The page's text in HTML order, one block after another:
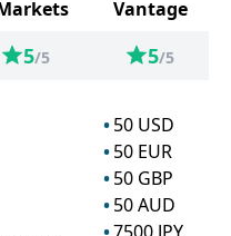
Vantage
5/5 5/5
50 USD
50 EUR
50 GBP
50 AUD